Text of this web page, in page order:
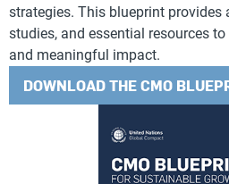
strategies. This blueprint provides
studies, and essential resources
and meaningful impact.
DOWNLOAD THE CMO